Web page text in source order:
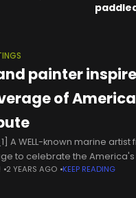
painter
of
A WELL-known marine
to celebrate the
of the world famous
2 YEARS AGO KEEP READING